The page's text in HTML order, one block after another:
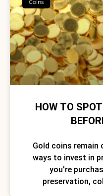
Coins
HOW TO
Gold coins
ways to invest in
you’re
preservation,